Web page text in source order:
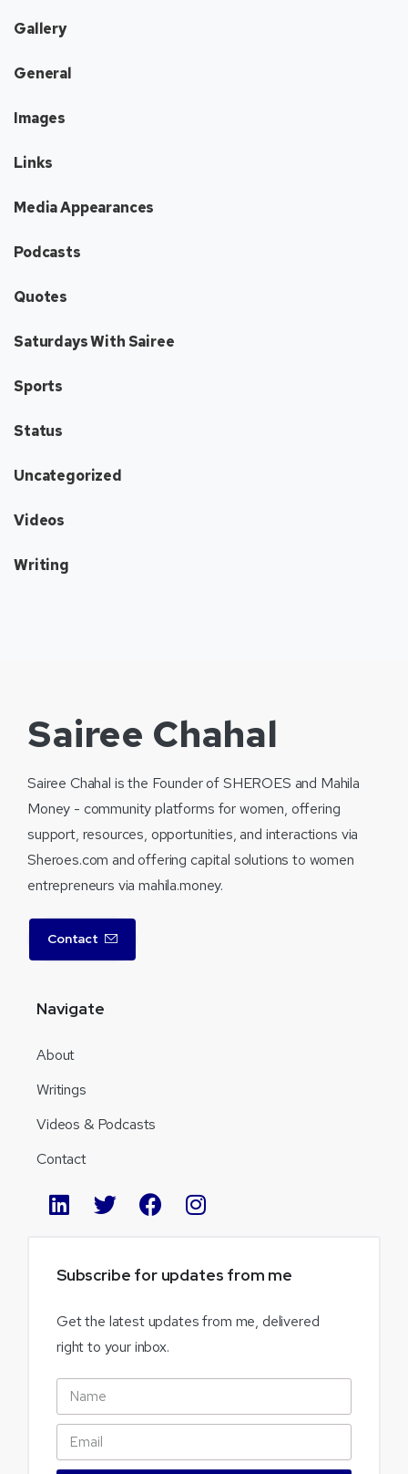
Gallery
General
Images
Links
Media Appearances
Podcasts
Quotes
Saturdays With Sairee
Sports
Status
Uncategorized
Videos
Writing
Sairee Chahal
Sairee Chahal is the Founder of SHEROES and Mahila
Money - community platforms for women, offering
support, resources, opportunities, and interactions via
Sheroes.com and offering capital solutions to women
entrepreneurs via mahila.money.
Contact
Navigate
About
Writings
Videos & Podcasts
Contact
Subscribe for updates from me
Get the latest updates from me, delivered
right to your inbox.